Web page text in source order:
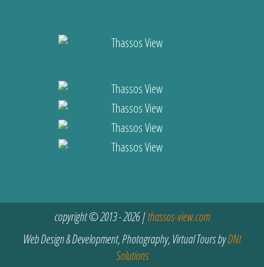
copyright © 2013 - 2026 |thassos-view.com
Web Design & Development, Photography, Virtual Tours byDNt
Solutions